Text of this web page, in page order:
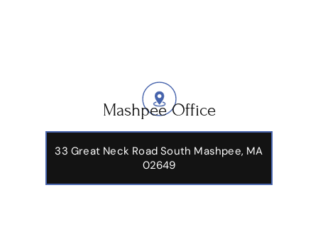
Mashpee Office
33 Great Neck Road South Mashpee, MA
02649